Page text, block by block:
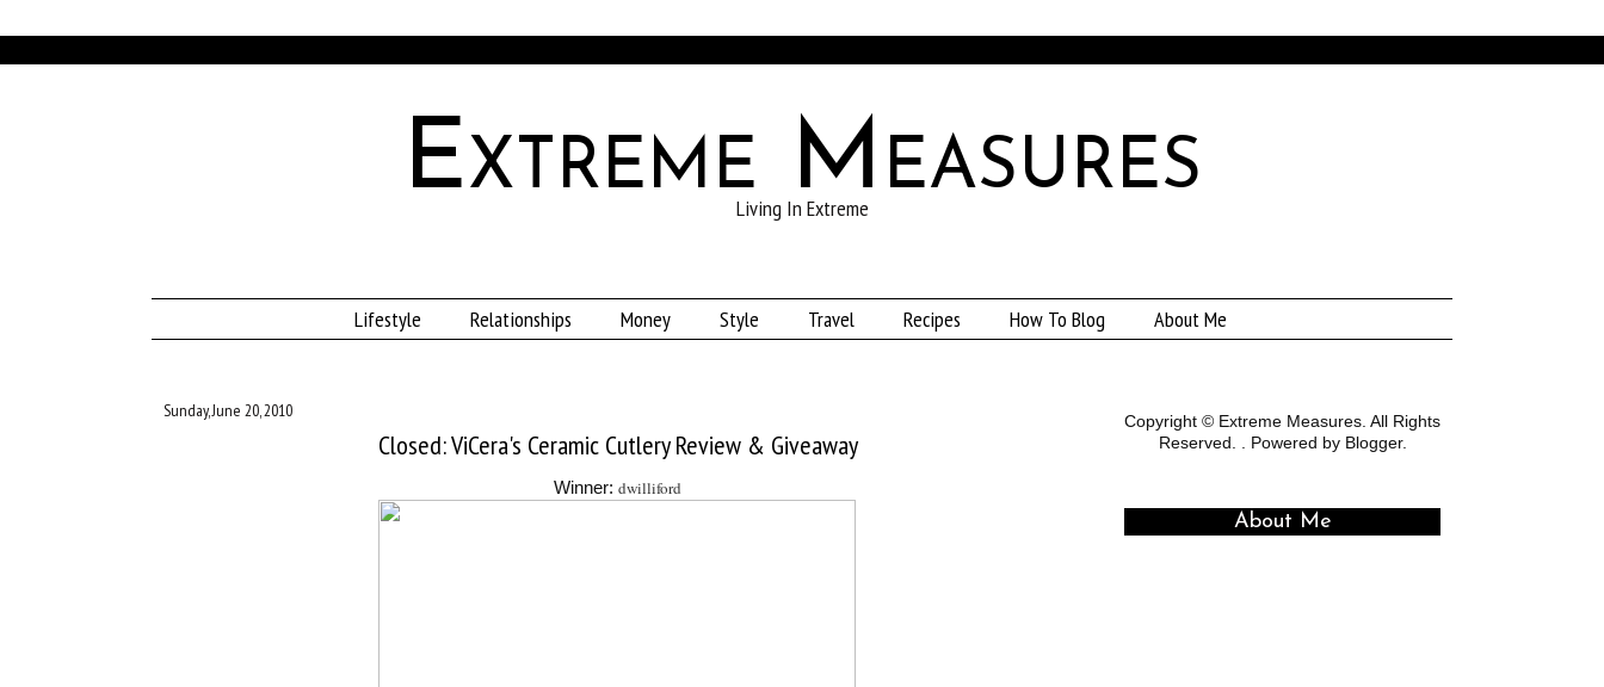
Extreme Measures
Living In Extreme
Lifestyle Relationships Money Style Travel Recipes How To Blog About Me
Sunday, June 20, 2010
Closed: ViCera's Ceramic Cutlery Review & Giveaway
Winner: dwilliford
Copyright © Extreme Measures. All Rights
Reserved. . Powered by Blogger.
About Me